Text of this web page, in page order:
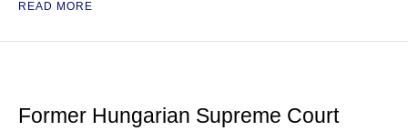
READ MORE
Former Hungarian Supreme Court